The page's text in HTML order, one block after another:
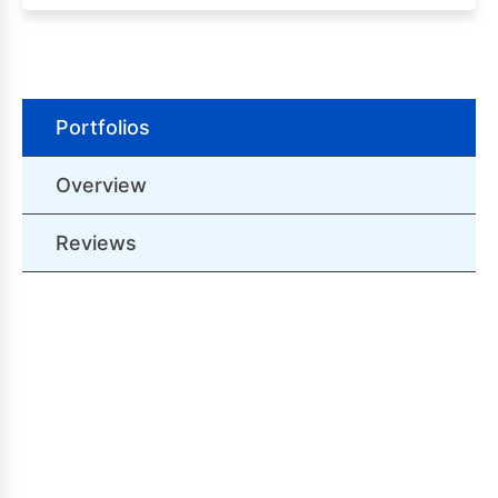
Portfolios
Overview
Reviews